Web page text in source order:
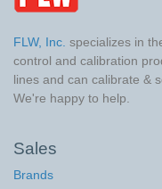
FLW, Inc. specializes in
control and calibration
lines and can calibrate &
We're happy to help.
Sales
Brands